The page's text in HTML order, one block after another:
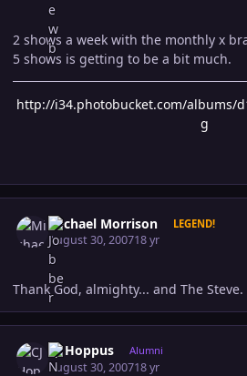
2 shows a week with the monthly x
5 shows is getting to be a bit much.
http://i34.photobucket.com/albums/
g
Michael Morrison LEGEND!
August 30, 200718 yr
Thank God, almighty... and The Steve.
CJ Hoppus Alumni
August 30, 200718 yr